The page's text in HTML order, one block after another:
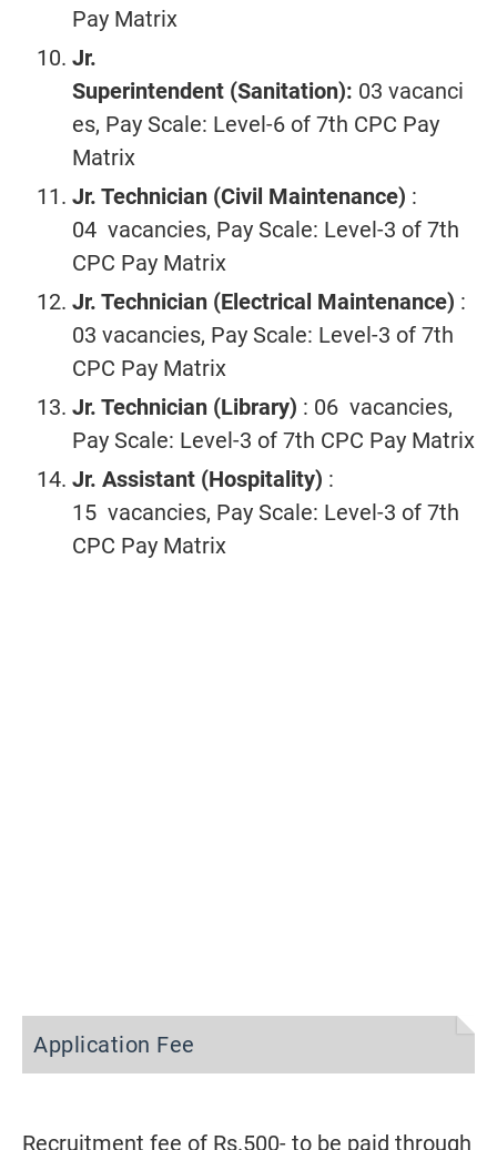
Pay Matrix
Jr.
Superintendent (Sanitation): 03 vacanci
es, Pay Scale: Level-6 of 7th CPC Pay
Matrix
Jr. Technician (Civil Maintenance) :
04 vacancies, Pay Scale: Level-3 of 7th
CPC Pay Matrix
Jr. Technician (Electrical Maintenance) :
03 vacancies, Pay Scale: Level-3 of 7th
CPC Pay Matrix
Jr. Technician (Library) : 06 vacancies,
Pay Scale: Level-3 of 7th CPC Pay Matrix
Jr. Assistant (Hospitality) :
15 vacancies, Pay Scale: Level-3 of 7th
CPC Pay Matrix
Application Fee
Recruitment fee of Rs.500- to be paid through